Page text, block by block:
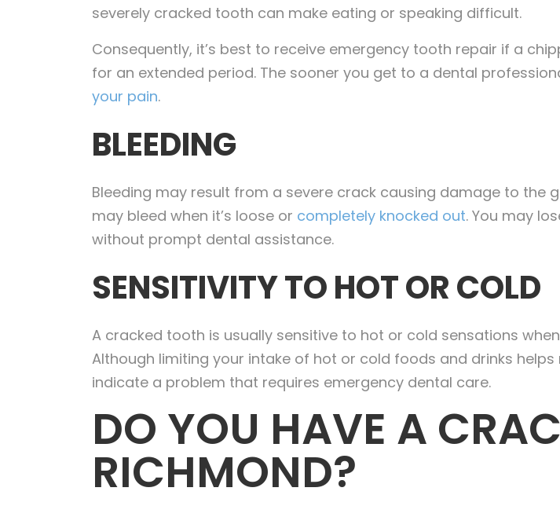
severely cracked tooth can make eating or speaking difficult.
Consequently, it’s best to receive emergency tooth repair if a
for an extended period. The sooner you get to a dental
your pain.
BLEEDING
Bleeding may result from a severe crack causing damage to the
may bleed when it’s loose or completely knocked out. You may
without prompt dental assistance.
SENSITIVITY TO HOT OR COLD
A cracked tooth is usually sensitive to hot or cold sensations
Although limiting your intake of hot or cold foods and drinks
indicate a problem that requires emergency dental care.
DO YOU HAVE A
RICHMOND?